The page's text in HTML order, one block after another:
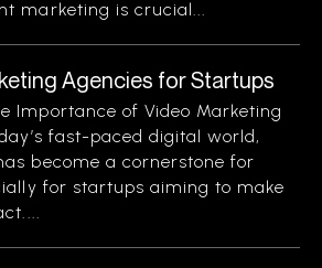
marketing is crucial...
Agencies for Startups
Importance of Video Marketing
fast-paced digital world,
become a cornerstone for
for startups aiming to make